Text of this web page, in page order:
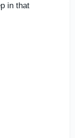
in that